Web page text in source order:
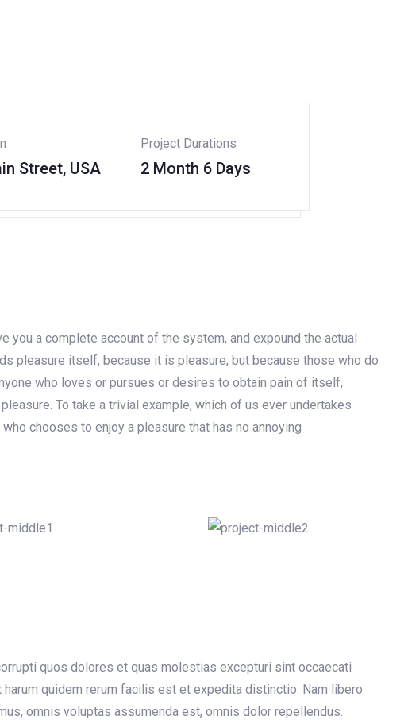
Street, USA
Project Durations
2 Month 6 Days
you a complete account of the system, and expound the actual
pleasure itself, because it is pleasure, but because those who do
who loves or pursues or desires to obtain pain of itself,
To take a trivial example, which of us ever undertakes
chooses to enjoy a pleasure that has no annoying
quos dolores et quas molestias excepturi sint occaecati
quidem rerum facilis est et expedita distinctio. Nam libero
omnis voluptas assumenda est, omnis dolor repellendus.